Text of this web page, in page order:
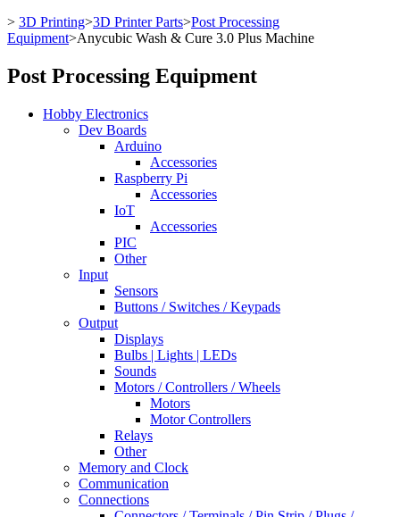
> 3D Printing>3D Printer Parts>Post Processing
Equipment>Anycubic Wash & Cure 3.0 Plus Machine
Post Processing Equipment
Hobby Electronics
Dev Boards
Arduino
Accessories
Raspberry Pi
Accessories
IoT
Accessories
PIC
Other
Input
Sensors
Buttons / Switches / Keypads
Output
Displays
Bulbs | Lights | LEDs
Sounds
Motors / Controllers / Wheels
Motors
Motor Controllers
Relays
Other
Memory and Clock
Communication
Connections